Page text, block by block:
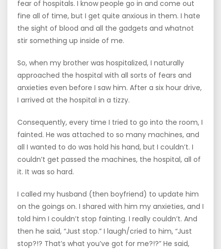
fear of hospitals. I know people go in and come out
fine all of time, but I get quite anxious in them. I hate
the sight of blood and all the gadgets and whatnot
stir something up inside of me.
So, when my brother was hospitalized, I naturally
approached the hospital with all sorts of fears and
anxieties even before I saw him. After a six hour drive,
I arrived at the hospital in a tizzy.
Consequently, every time I tried to go into the room, I
fainted. He was attached to so many machines, and
all I wanted to do was hold his hand, but I couldn’t. I
couldn’t get passed the machines, the hospital, all of
it. It was so hard.
I called my husband (then boyfriend) to update him
on the goings on. I shared with him my anxieties, and I
told him I couldn’t stop fainting. I really couldn’t. And
then he said, “Just stop.” I laugh/cried to him, “Just
stop?!? That’s what you’ve got for me?!?” He said,